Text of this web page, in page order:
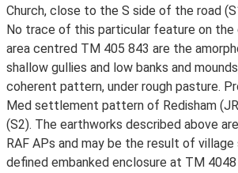
Church, close to the S side of the road
No trace of this particular feature on the
area centred TM 405 843 are the
shallow gullies and low banks and
coherent pattern, under rough pasture.
Med settlement pattern of Redisham
(S2). The earthworks described above
RAF APs and may be the result of village
defined embanked enclosure at TM